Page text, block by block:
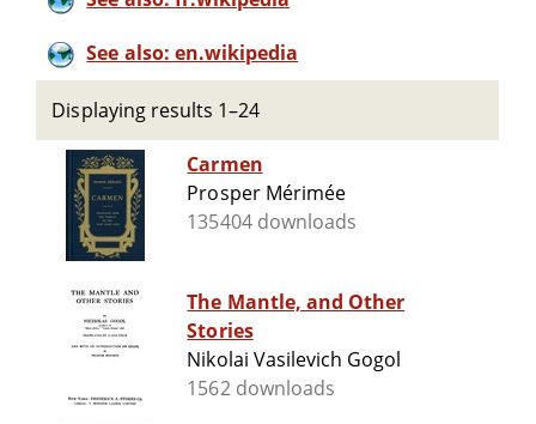
See also: en.wikipedia
Displaying results 1–24
Carmen
Prosper Mérimée
135404 downloads
The Mantle, and Other
Stories
Nikolai Vasilevich Gogol
1562 downloads